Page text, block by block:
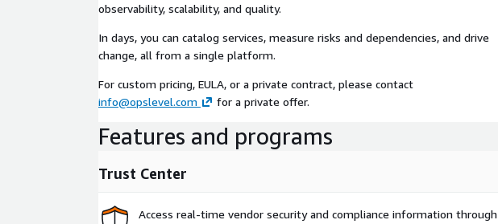
observability, scalability, and quality.
In days, you can catalog services, measure risks and dependencies, and drive
change, all from a single platform.
For custom pricing, EULA, or a private contract, please contact
info@opslevel.com
for a private offer.
Features and programs
Trust Center
Access real-time vendor security and compliance information through